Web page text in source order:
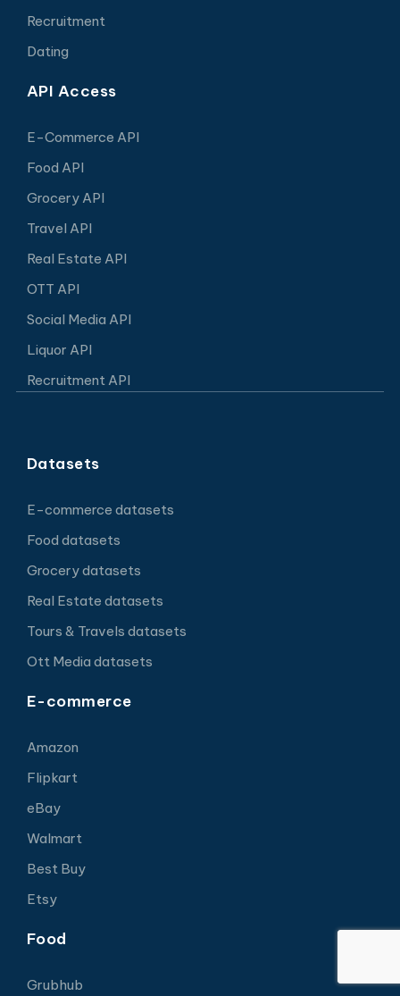
Recruitment
Dating
API Access
E-Commerce API
Food API
Grocery API
Travel API
Real Estate API
OTT API
Social Media API
Liquor API
Recruitment API
Datasets
E-commerce datasets
Food datasets
Grocery datasets
Real Estate datasets
Tours & Travels datasets
Ott Media datasets
E-commerce
Amazon
Flipkart
eBay
Walmart
Best Buy
Etsy
Food
Grubhub